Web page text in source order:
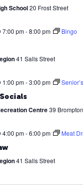
School20 Frost Street
7:00 pm-8:00 pm Bingo
41 Salls Street
1:00 pm-3:00 pm
Centre39
4:00 pm-6:00 pm Meat
41 Salls Street